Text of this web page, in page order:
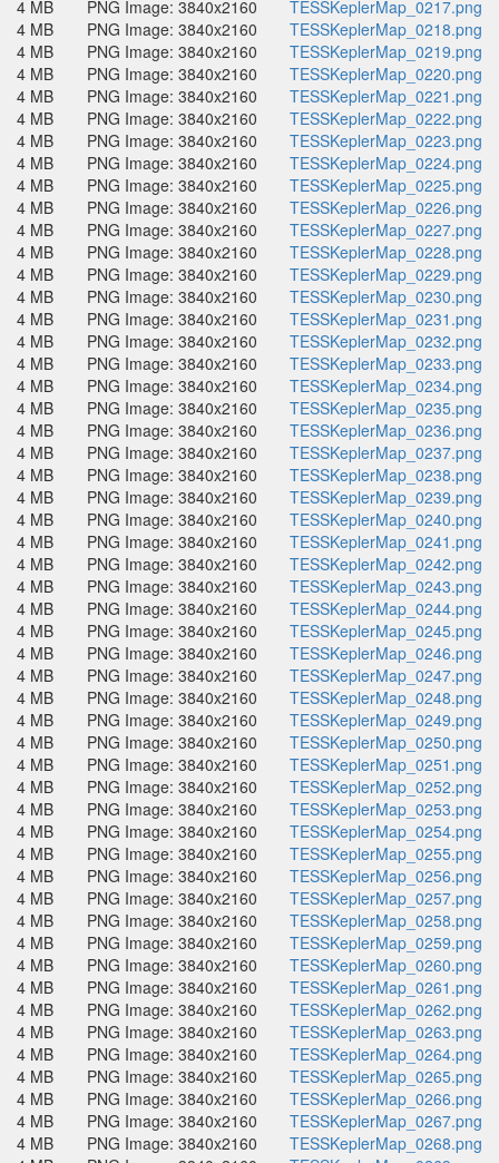
4 MB
PNG Image: 3840x2160
TESSKeplerMap_0217.png
4 MB
PNG Image: 3840x2160
TESSKeplerMap_0218.png
4 MB
PNG Image: 3840x2160
TESSKeplerMap_0219.png
4 MB
PNG Image: 3840x2160
TESSKeplerMap_0220.png
4 MB
PNG Image: 3840x2160
TESSKeplerMap_0221.png
4 MB
PNG Image: 3840x2160
TESSKeplerMap_0222.png
4 MB
PNG Image: 3840x2160
TESSKeplerMap_0223.png
4 MB
PNG Image: 3840x2160
TESSKeplerMap_0224.png
4 MB
PNG Image: 3840x2160
TESSKeplerMap_0225.png
4 MB
PNG Image: 3840x2160
TESSKeplerMap_0226.png
4 MB
PNG Image: 3840x2160
TESSKeplerMap_0227.png
4 MB
PNG Image: 3840x2160
TESSKeplerMap_0228.png
4 MB
PNG Image: 3840x2160
TESSKeplerMap_0229.png
4 MB
PNG Image: 3840x2160
TESSKeplerMap_0230.png
4 MB
PNG Image: 3840x2160
TESSKeplerMap_0231.png
4 MB
PNG Image: 3840x2160
TESSKeplerMap_0232.png
4 MB
PNG Image: 3840x2160
TESSKeplerMap_0233.png
4 MB
PNG Image: 3840x2160
TESSKeplerMap_0234.png
4 MB
PNG Image: 3840x2160
TESSKeplerMap_0235.png
4 MB
PNG Image: 3840x2160
TESSKeplerMap_0236.png
4 MB
PNG Image: 3840x2160
TESSKeplerMap_0237.png
4 MB
PNG Image: 3840x2160
TESSKeplerMap_0238.png
4 MB
PNG Image: 3840x2160
TESSKeplerMap_0239.png
4 MB
PNG Image: 3840x2160
TESSKeplerMap_0240.png
4 MB
PNG Image: 3840x2160
TESSKeplerMap_0241.png
4 MB
PNG Image: 3840x2160
TESSKeplerMap_0242.png
4 MB
PNG Image: 3840x2160
TESSKeplerMap_0243.png
4 MB
PNG Image: 3840x2160
TESSKeplerMap_0244.png
4 MB
PNG Image: 3840x2160
TESSKeplerMap_0245.png
4 MB
PNG Image: 3840x2160
TESSKeplerMap_0246.png
4 MB
PNG Image: 3840x2160
TESSKeplerMap_0247.png
4 MB
PNG Image: 3840x2160
TESSKeplerMap_0248.png
4 MB
PNG Image: 3840x2160
TESSKeplerMap_0249.png
4 MB
PNG Image: 3840x2160
TESSKeplerMap_0250.png
4 MB
PNG Image: 3840x2160
TESSKeplerMap_0251.png
4 MB
PNG Image: 3840x2160
TESSKeplerMap_0252.png
4 MB
PNG Image: 3840x2160
TESSKeplerMap_0253.png
4 MB
PNG Image: 3840x2160
TESSKeplerMap_0254.png
4 MB
PNG Image: 3840x2160
TESSKeplerMap_0255.png
4 MB
PNG Image: 3840x2160
TESSKeplerMap_0256.png
4 MB
PNG Image: 3840x2160
TESSKeplerMap_0257.png
4 MB
PNG Image: 3840x2160
TESSKeplerMap_0258.png
4 MB
PNG Image: 3840x2160
TESSKeplerMap_0259.png
4 MB
PNG Image: 3840x2160
TESSKeplerMap_0260.png
4 MB
PNG Image: 3840x2160
TESSKeplerMap_0261.png
4 MB
PNG Image: 3840x2160
TESSKeplerMap_0262.png
4 MB
PNG Image: 3840x2160
TESSKeplerMap_0263.png
4 MB
PNG Image: 3840x2160
TESSKeplerMap_0264.png
4 MB
PNG Image: 3840x2160
TESSKeplerMap_0265.png
4 MB
PNG Image: 3840x2160
TESSKeplerMap_0266.png
4 MB
PNG Image: 3840x2160
TESSKeplerMap_0267.png
4 MB
PNG Image: 3840x2160
TESSKeplerMap_0268.png